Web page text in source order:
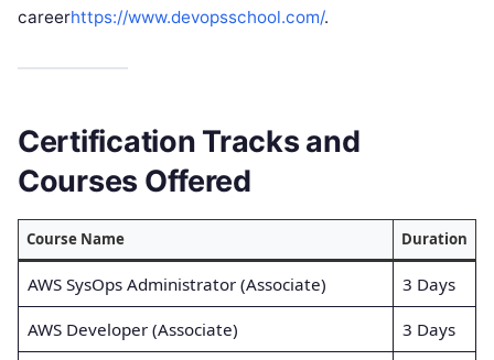
careerhttps://www.devopsschool.com/.
Certification Tracks and
Courses Offered
Course Name Duration
AWS SysOps Administrator (Associate) 3 Days
AWS Developer (Associate) 3 Days